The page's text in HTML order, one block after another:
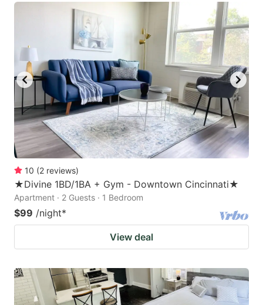
10 (2 reviews)
★Divine 1BD/1BA + Gym - Downtown Cincinnati★
Apartment · 2 Guests · 1 Bedroom
$99 /night*
View deal